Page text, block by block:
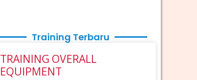
Training Terbaru
TRAINING OVERALL
EQUIPMENT